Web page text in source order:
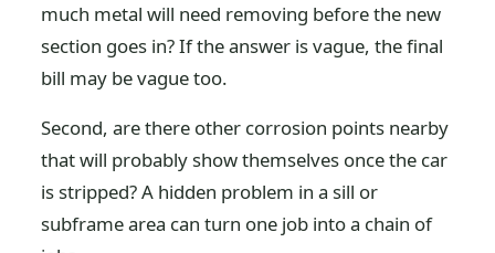
much metal will need removing before the new
section goes in? If the answer is vague, the final
bill may be vague too.
Second, are there other corrosion points nearby
that will probably show themselves once the car
is stripped? A hidden problem in a sill or
subframe area can turn one job into a chain of